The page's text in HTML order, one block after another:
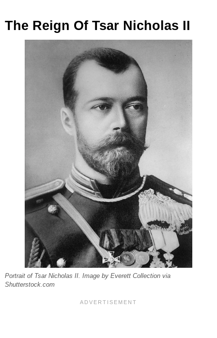
The Reign Of Tsar Nicholas II
Portrait of Tsar Nicholas II. Image by Everett Collection via
Shutterstock.com